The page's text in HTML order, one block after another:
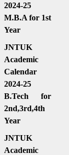
2024-25
M.B.A for 1st
Year
JNTUK
Academic
Calendar
2024-25
B.Tech for
2nd,3rd,4th
Year
JNTUK
Academic